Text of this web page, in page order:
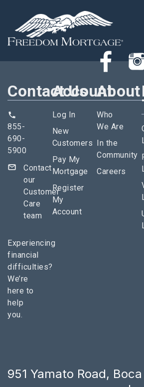
Contact Us
855-
690-
5900
Contact
our
Customer
Care
team
Experiencing
financial
difficulties?
We’re
here to
help
you.
Account
Log In
New
Customers
Pay My
Mortgage
Register
My
Account
About
Who
We Are
In the
Community
Careers
951 Yamato Road,